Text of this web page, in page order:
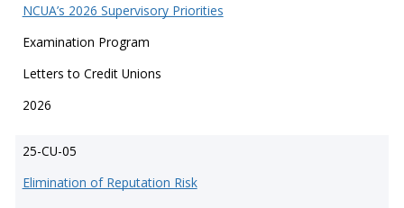
NCUA’s 2026 Supervisory Priorities
Examination Program
Letters to Credit Unions
2026
25-CU-05
Elimination of Reputation Risk